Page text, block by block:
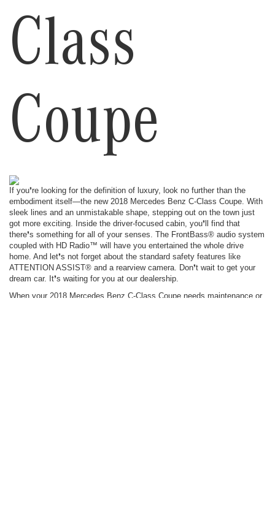
Class
Coupe
If you❜re looking for the definition of luxury, look no further than the
embodiment itself—the new 2018 Mercedes Benz C-Class Coupe. With
sleek lines and an unmistakable shape, stepping out on the town just
got more exciting. Inside the driver-focused cabin, you❜ll find that
there❜s something for all of your senses. The FrontBass® audio system
coupled with HD Radio™ will have you entertained the whole drive
home. And let❜s not forget about the standard safety features like
ATTENTION ASSIST® and a rearview camera. Don❜t wait to get your
dream car. It❜s waiting for you at our dealership.
When your 2018 Mercedes Benz C-Class Coupe needs maintenance or